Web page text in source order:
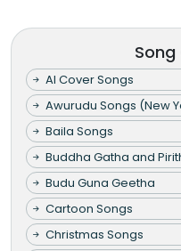
AI Cover Songs
Awurudu Songs (New
Baila Songs
Buddha Gatha and
Budu Guna Geetha
Cartoon Songs
Christmas Songs